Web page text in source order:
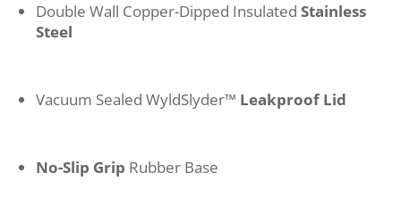
Double Wall Copper-Dipped Insulated Stainless
Steel
Vacuum Sealed WyldSlyder™ Leakproof Lid
No-Slip Grip Rubber Base